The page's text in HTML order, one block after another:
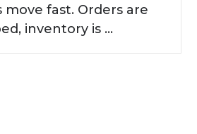
move fast. Orders are
inventory is ...